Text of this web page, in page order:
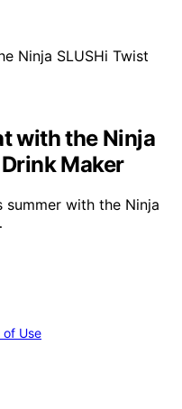
with the Ninja
Maker
summer with the Ninja
of Use